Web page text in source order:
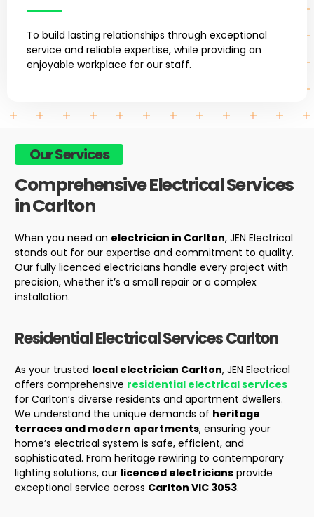
To build lasting relationships through exceptional
service and reliable expertise, while providing an
enjoyable workplace for our staff.
Our Services
Comprehensive Electrical Services
in Carlton
When you need an electrician in Carlton, JEN Electrical
stands out for our expertise and commitment to quality.
Our fully licenced electricians handle every project with
precision, whether it’s a small repair or a complex
installation.
Residential Electrical ServicesCarlton
As your trusted local electrician Carlton, JEN Electrical
offers comprehensive residential electrical services
for Carlton’s diverse residents and apartment dwellers.
We understand the unique demands of heritage
terraces and modern apartments, ensuring your
home’s electrical system is safe, efficient, and
sophisticated. From heritage rewiring to contemporary
lighting solutions, our licenced electricians provide
exceptional service across Carlton VIC 3053.